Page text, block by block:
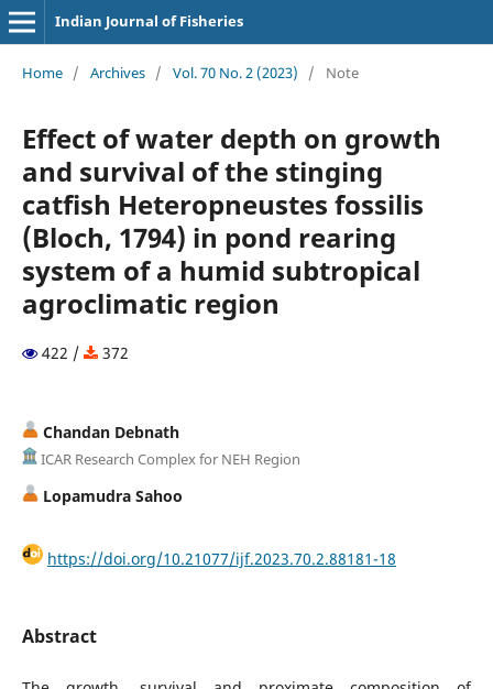
Indian Journal of Fisheries
Home / Archives / Vol. 70 No. 2 (2023) / Note
Effect of water depth on growth
and survival of the stinging
catfish Heteropneustes fossilis
(Bloch, 1794) in pond rearing
system of a humid subtropical
agroclimatic region
422 / 372
Chandan Debnath
ICAR Research Complex for NEH Region
Lopamudra Sahoo
https://doi.org/10.21077/ijf.2023.70.2.88181-18
Abstract